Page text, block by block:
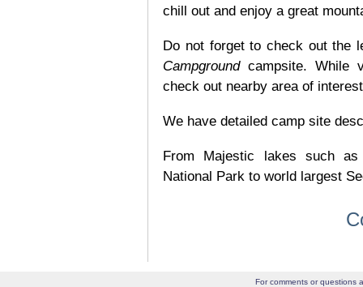
chill out and enjoy a great
Do not forget to check out the
Campgroundcampsite. While
check out nearby area of
We have detailed camp site
From Majestic lakes such
National Park to world largest
For comments or questions